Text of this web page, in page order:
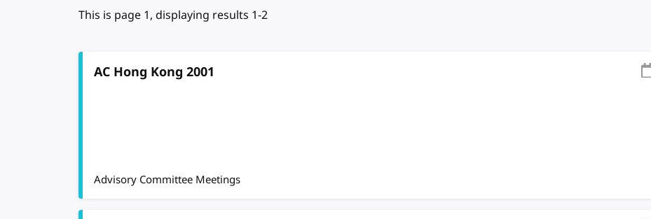
This is page 1, displaying results 1-2
AC Hong Kong 2001
Advisory Committee Meetings